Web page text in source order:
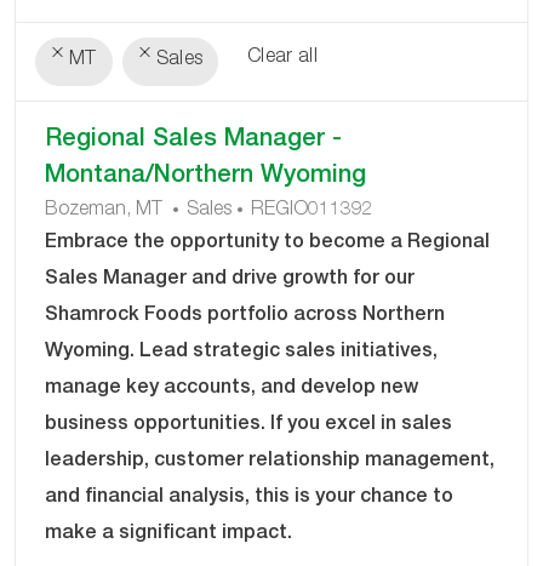
MT Sales Clear all
results
Regional Sales Manager -
Montana/Northern Wyoming
Bozeman, MT
C
A
G
O
R
Y
Sales
J
O
B
D
REGIO011392
Embrace the opportunity to become a Regional
Sales Manager and drive growth for our
Shamrock Foods portfolio across Northern
Wyoming. Lead strategic sales initiatives,
manage key accounts, and develop new
business opportunities. If you excel in sales
leadership, customer relationship management,
and financial analysis, this is your chance to
make a significant impact.